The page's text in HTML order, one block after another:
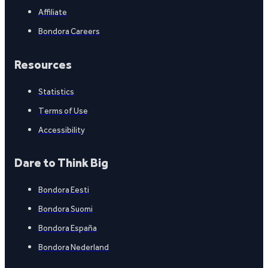
Affiliate
Bondora Careers
Resources
Statistics
Terms of Use
Accessibility
Dare to Think Big
Bondora Eesti
Bondora Suomi
Bondora España
Bondora Nederland